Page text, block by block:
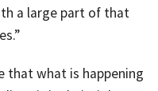
a large part of that
that what is happening